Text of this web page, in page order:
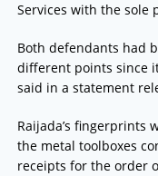
Services with the sole
Both defendants had
different points since
said in a statement
Raijada’s fingerprints
the metal toolboxes
receipts for the order